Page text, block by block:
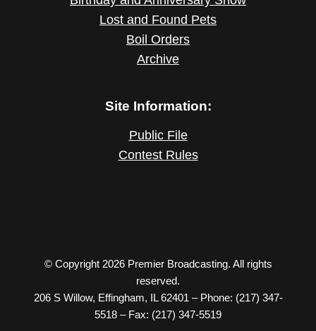
Lost and Found Pets
Boil Orders
Archive
Site Information:
Public File
Contest Rules
© Copyright 2026 Premier Broadcasting. All rights
reserved.
206 S Willow, Effingham, IL 62401 – Phone: (217) 347-
5518 – Fax: (217) 347-5519